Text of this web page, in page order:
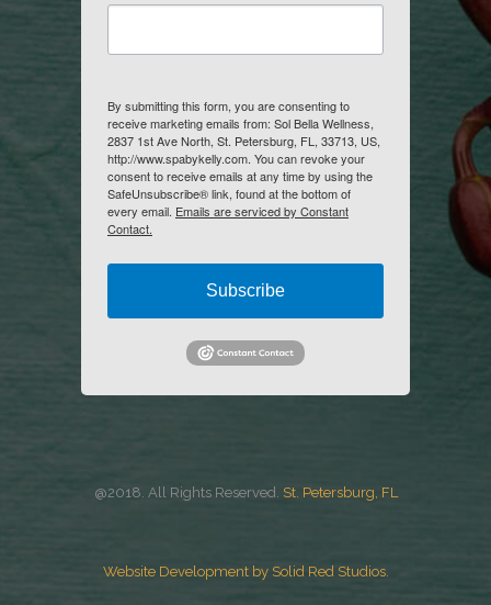
By submitting this form, you are consenting to
receive marketing emails from: Sol Bella Wellness,
2837 1st Ave North, St. Petersburg, FL, 33713, US,
http://www.spabykelly.com. You can revoke your
consent to receive emails at any time by using the
SafeUnsubscribe® link, found at the bottom of
every email. Emails are serviced by Constant
Contact.
Subscribe
@2018. All Rights Reserved. St. Petersburg, FL
Website Development by Solid Red Studios.